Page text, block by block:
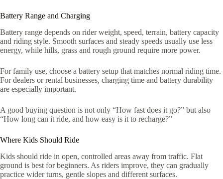
Battery Range and Charging
Battery range depends on rider weight, speed, terrain, battery capacity
and riding style. Smooth surfaces and steady speeds usually use less
energy, while hills, grass and rough ground require more power.
For family use, choose a battery setup that matches normal riding time.
For dealers or rental businesses, charging time and battery durability
are especially important.
A good buying question is not only “How fast does it go?” but also
“How long can it ride, and how easy is it to recharge?”
Where Kids Should Ride
Kids should ride in open, controlled areas away from traffic. Flat
ground is best for beginners. As riders improve, they can gradually
practice wider turns, gentle slopes and different surfaces.